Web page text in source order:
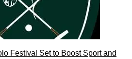
Festival Set to Boost Sport and